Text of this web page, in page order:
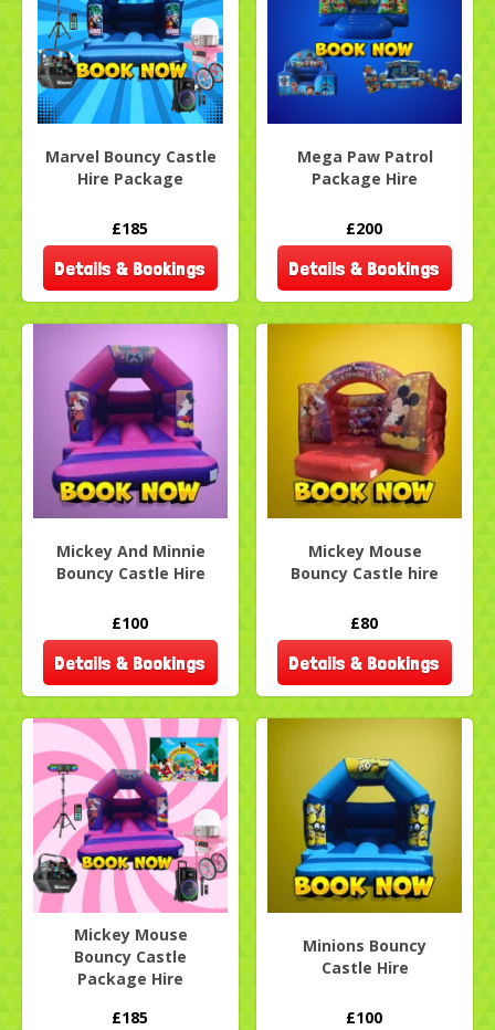
Marvel Bouncy Castle
Hire Package
£185
Details & Bookings
Mega Paw Patrol
Package Hire
£200
Details & Bookings
Mickey And Minnie
Bouncy Castle Hire
£100
Details & Bookings
Mickey Mouse
Bouncy Castle hire
£80
Details & Bookings
Mickey Mouse
Bouncy Castle
Package Hire
£185
Minions Bouncy
Castle Hire
£100